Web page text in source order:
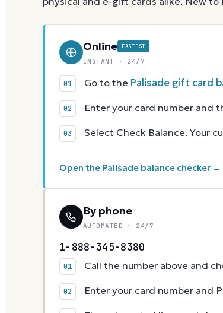
Online FASTEST
INSTANT · 24/7
Go to the Palisade gift card
Enter your card number and
Select Check Balance. Your
Open the Palisade balance checker →
By phone
AUTOMATED · 24/7
1-888-345-8380
Call the number above and
Enter your card number and